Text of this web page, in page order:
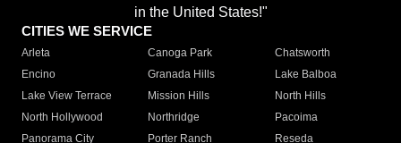
in the United States!"
CITIES WE SERVICE
Arleta Canoga Park
Chatsworth
Encino
Granada Hills
Lake Balboa
Lake View Terrace
Mission Hills
North Hills
North Hollywood
Northridge
Pacoima
Panorama City
Porter Ranch
Reseda